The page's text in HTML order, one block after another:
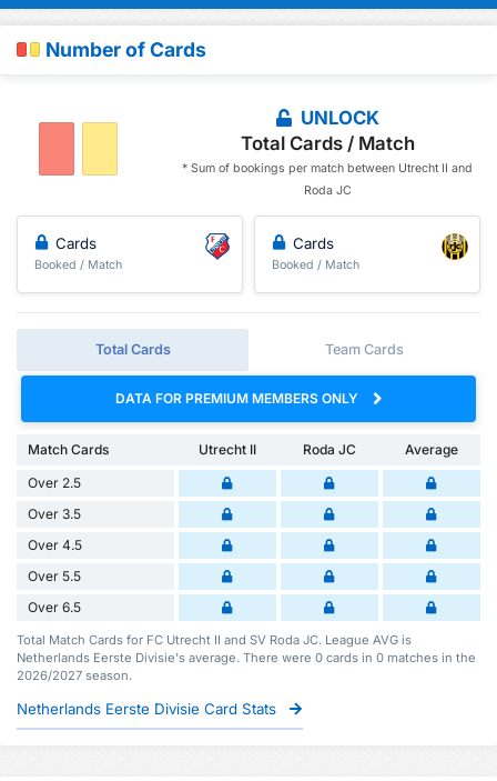
Number of Cards
UNLOCK
Total Cards / Match
* Sum of bookings per match between Utrecht II and
Roda JC
Cards
Booked / Match
Cards
Booked / Match
Total Cards Team Cards
DATA FOR PREMIUM MEMBERS ONLY
Match Cards Utrecht II Roda JC
Average
Over 2.5
Over 3.5
Over 4.5
Over 5.5
Over 6.5
Total Match Cards for FC Utrecht II and SV Roda JC. League AVG is
Netherlands Eerste Divisie's average. There were 0 cards in 0 matches in the
2026/2027 season.
Netherlands Eerste Divisie Card Stats